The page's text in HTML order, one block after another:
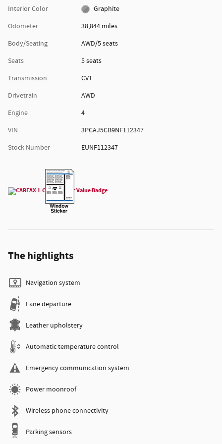
Interior Color
Graphite
Odometer
38,844 miles
Body/Seating
AWD/5 seats
Seats
5 seats
Transmission
CVT
Drivetrain
AWD
Engine
4
VIN
3PCAJ5CB9NF112347
Stock Number
EUNF112347
The highlights
Navigation system
Lane departure
Leather upholstery
Automatic temperature control
Emergency communication system
Power moonroof
Wireless phone connectivity
Parking sensors